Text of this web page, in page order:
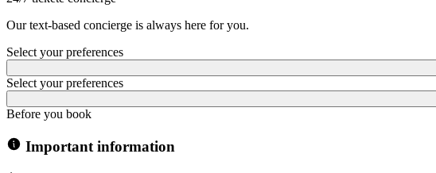
Our text-based concierge is always here for you.
Select your preferences
Select your preferences
Before you book
Important information